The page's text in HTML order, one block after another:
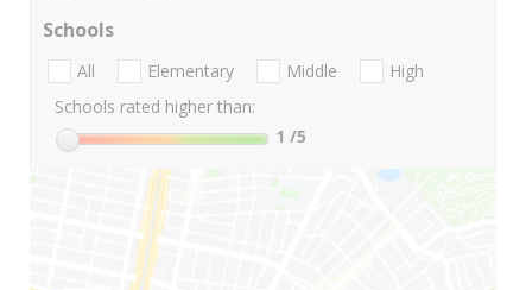
Schools
All Elementary Middle
High
Schools rated higher than:
1 /5